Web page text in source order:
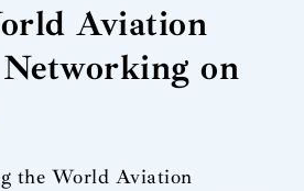
Aviation
on
the World Aviation